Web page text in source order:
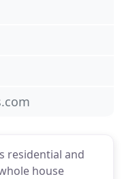
residential and
house